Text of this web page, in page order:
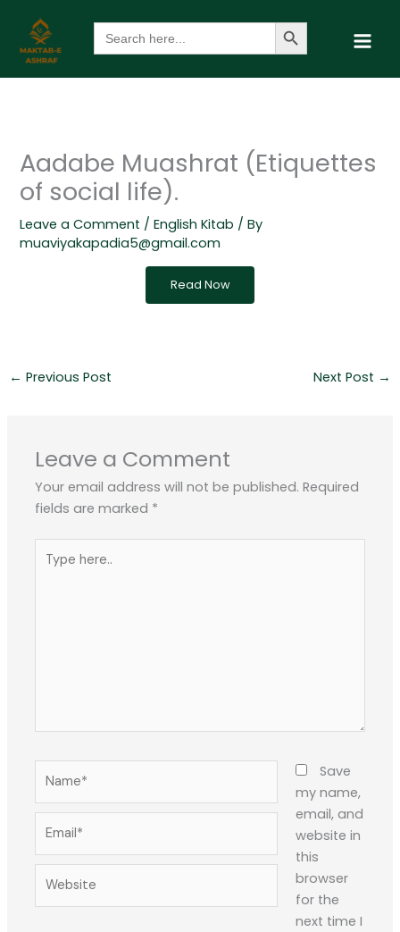
content
Search
for:
Search Button
Aadabe Muashrat (Etiquettes
of social life).
Leave a Comment /English Kitab / By
muaviyakapadia5@gmail.com
Read Now
← Previous Post Next Post →
Leave a Comment
Your email address will not be published. Required
fields are marked *
here..
Save
my name,
email, and
website in
this
browser
for the
next time I